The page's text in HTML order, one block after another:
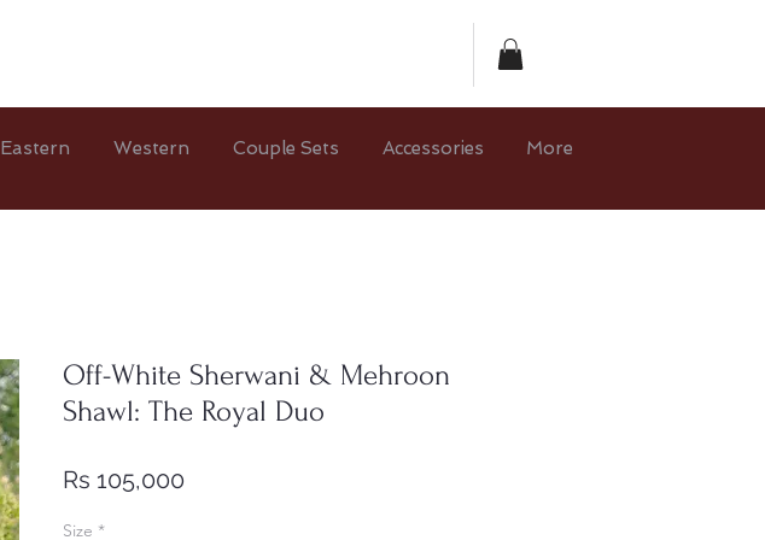
Off-White Sherwani & Mehroon
Shawl: The Royal Duo
Rs 105,000
Size *
Eastern Western Couple Sets Accessories More